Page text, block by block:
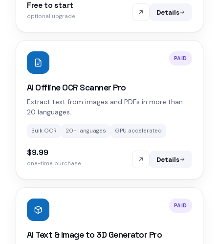
Free to start
optional upgrade Details
PAID
AI Offline OCR Scanner Pro
Extract text from images and PDFs in more than
20 languages.
Bulk OCR 20+ languages GPU accelerated
$9.99
one-time purchase Details
PAID
AI Text & Image to 3D Generator Pro